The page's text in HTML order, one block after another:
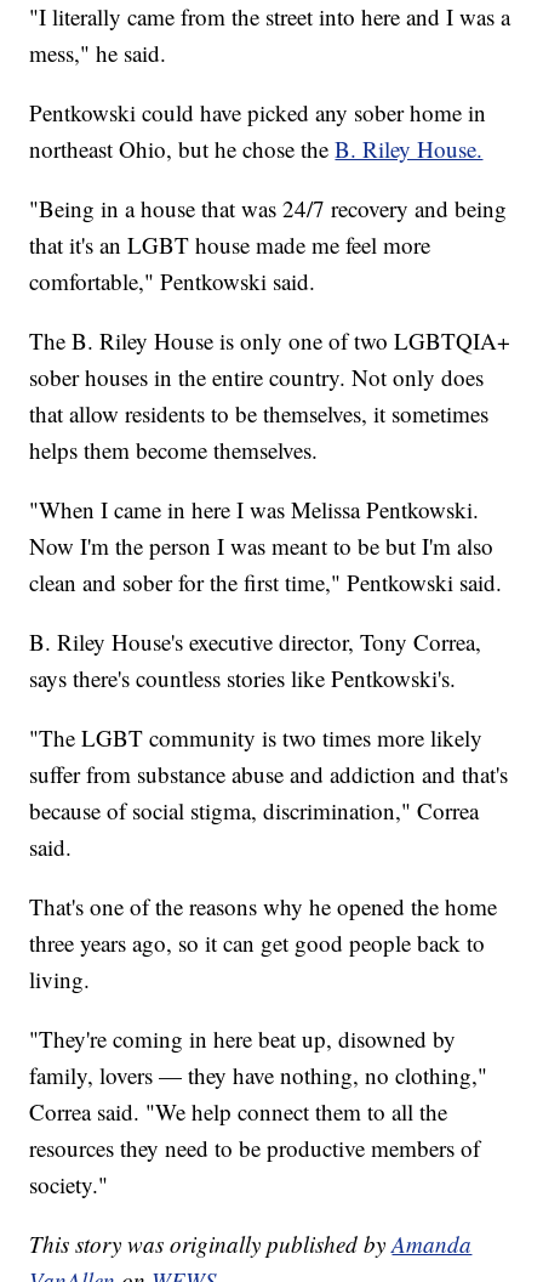
"I literally came from the street into here and I was a
mess," he said.
Pentkowski could have picked any sober home in
northeast Ohio, but he chose theB. Riley House.
"Being in a house that was 24/7 recovery and being
that it's an LGBT house made me feel more
comfortable," Pentkowski said.
The B. Riley House is only one of two LGBTQIA+
sober houses in the entire country. Not only does
that allow residents to be themselves, it sometimes
helps them become themselves.
"When I came in here I was Melissa Pentkowski.
Now I'm the person I was meant to be but I'm also
clean and sober for the first time," Pentkowski said.
B. Riley House's executive director, Tony Correa,
says there's countless stories like Pentkowski's.
"The LGBT community is two times more likely
suffer from substance abuse and addiction and that's
because of social stigma, discrimination," Correa
said.
That's one of the reasons why he opened the home
three years ago, so it can get good people back to
living.
"They're coming in here beat up, disowned by
family, lovers — they have nothing, no clothing,"
Correa said. "We help connect them to all the
resources they need to be productive members of
society."
This story was originally published byAmanda